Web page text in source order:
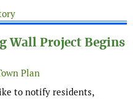
Wall Project Begins
Plan
to notify residents,